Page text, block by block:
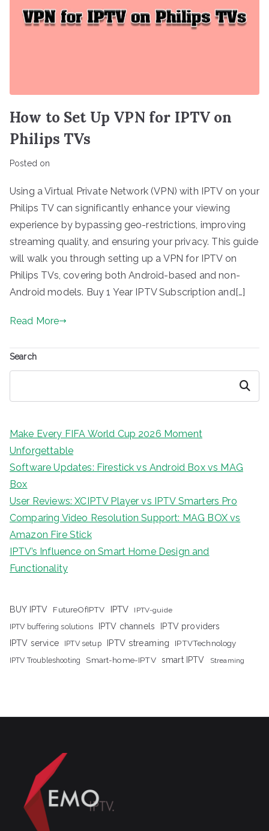
How to Set Up VPN for IPTV on
Philips TVs
Posted on
Using a Virtual Private Network (VPN) with IPTV on your
Philips TV can significantly enhance your viewing
experience by bypassing geo-restrictions, improving
streaming quality, and ensuring your privacy. This guide
will walk you through setting up a VPN for IPTV on
Philips TVs, covering both Android-based and non-
Android models. Buy 1 Year IPTV Subscription and[…]
Read More
Search
Search
Make Every FIFA World Cup 2026 Moment
Unforgettable
Software Updates: Firestick vs Android Box vs MAG
Box
User Reviews: XCIPTV Player vs IPTV Smarters Pro
Comparing Video Resolution Support: MAG BOX vs
Amazon Fire Stick
IPTV’s Influence on Smart Home Design and
Functionality
BUY IPTV FutureOfIPTV IPTV IPTV-guide
IPTV buffering solutions IPTV channels
IPTV providers
IPTV service
IPTV setup IPTV streaming IPTVTechnology
IPTV Troubleshooting Smart-home-IPTV smart IPTV Streaming